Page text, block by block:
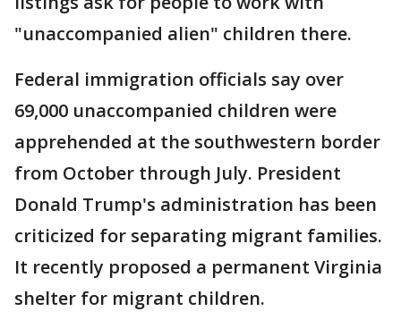
"unaccompanied alien" children there.
Federal immigration officials say over
69,000 unaccompanied children were
apprehended at the southwestern border
from October through July. President
Donald Trump's administration has been
criticized for separating migrant families.
It recently proposed a permanent Virginia
shelter for migrant children.